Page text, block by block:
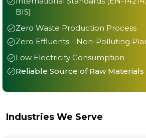
BIS)
Zero Waste Production Process
Zero Effluents - Non-Polluting
Low Electricity Consumption
Reliable Source of Raw Materials
Industries We Serve